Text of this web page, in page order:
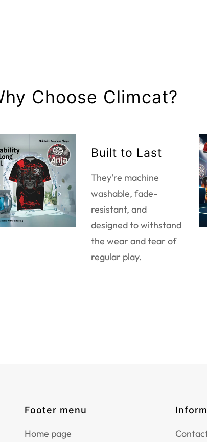
Choose Climcat?
Built to Last
They're machine
washable, fade-
resistant, and
designed to withstand
the wear and tear of
regular play.
Footer menu
Home page